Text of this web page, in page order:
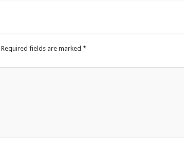
Required fields are marked *